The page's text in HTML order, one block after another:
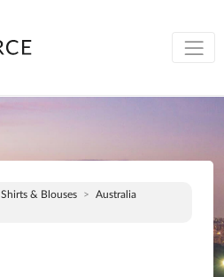
Shirts & Blouses
Australia